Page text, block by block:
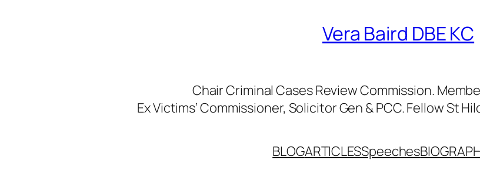
Vera Baird DBE KC
Chair Criminal Cases Review Commission.
Ex Victims’ Commissioner, Solicitor Gen & PCC. Fellow St
BLOGARTICLESSpeeches